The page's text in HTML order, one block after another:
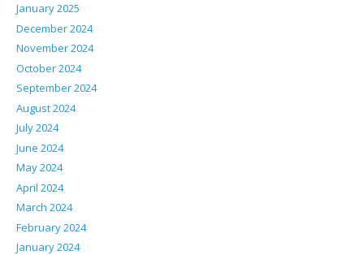
January 2025
December 2024
November 2024
October 2024
September 2024
August 2024
July 2024
June 2024
May 2024
April 2024
March 2024
February 2024
January 2024